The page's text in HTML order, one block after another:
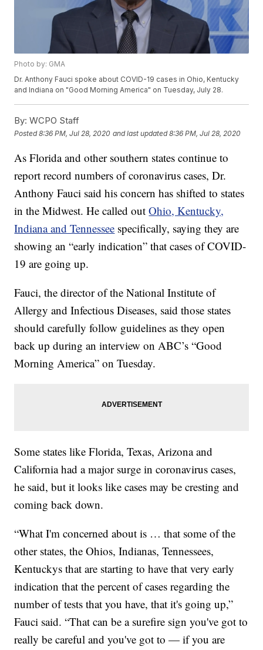
Photo by: GMA
Dr. Anthony Fauci spoke about COVID-19 cases in Ohio, Kentucky
and Indiana on "Good Morning America" on Tuesday, July 28.
By: WCPO Staff
Posted8:36 PM, Jul 28, 2020 and last updated 8:36 PM, Jul 28, 2020
As Florida and other southern states continue to
report record numbers of coronavirus cases, Dr.
Anthony Fauci said his concern has shifted to states
in the Midwest. He called outOhio, Kentucky,
Indiana and Tennessee specifically, saying they are
showing an “early indication” that cases of COVID-
19 are going up.
Fauci, the director of the National Institute of
Allergy and Infectious Diseases, said those states
should carefully follow guidelines as they open
back up during an interview on ABC’s “Good
Morning America” on Tuesday.
Some states like Florida, Texas, Arizona and
California had a major surge in coronavirus cases,
he said, but it looks like cases may be cresting and
coming back down.
“What I'm concerned about is … that some of the
other states, the Ohios, Indianas, Tennessees,
Kentuckys that are starting to have that very early
indication that the percent of cases regarding the
number of tests that you have, that it's going up,”
Fauci said. “That can be a surefire sign you've got to
really be careful and you've got to — if you are